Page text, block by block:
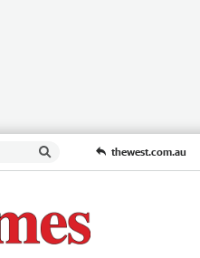
thewest.com.au